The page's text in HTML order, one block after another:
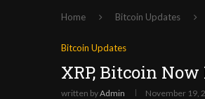
Home Bitcoin Updates
Bitcoin Updates
XRP, Bitcoin
written byAdmin November 19,